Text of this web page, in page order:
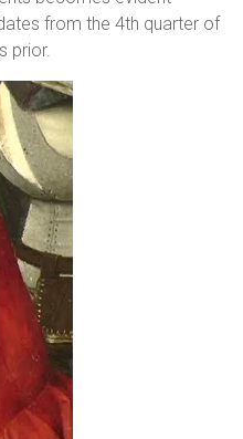
from the 4th quarter of
prior.